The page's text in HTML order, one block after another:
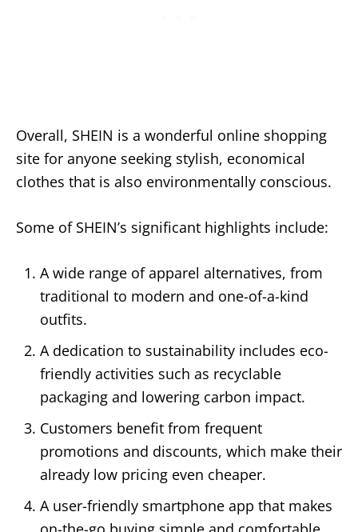
Overall, SHEIN is a wonderful online shopping
site for anyone seeking stylish, economical
clothes that is also environmentally conscious.
Some of SHEIN’s significant highlights include:
A wide range of apparel alternatives, from
traditional to modern and one-of-a-kind
outfits.
A dedication to sustainability includes eco-
friendly activities such as recyclable
packaging and lowering carbon impact.
Customers benefit from frequent
promotions and discounts, which make their
already low pricing even cheaper.
A user-friendly smartphone app that makes